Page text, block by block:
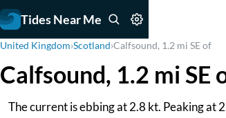
Tides Near Me
United Kingdom›Scotland›Calfsound, 1.2 mi SE of
Calfsound, 1.2 mi SE
The current is ebbing at 2.8 kt. Peaking at